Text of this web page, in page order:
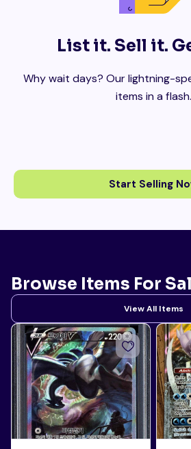
List it. Sell it.
Why wait days? Our lightning-
items in a flash.
Start Selling
Browse Items For
View All Items